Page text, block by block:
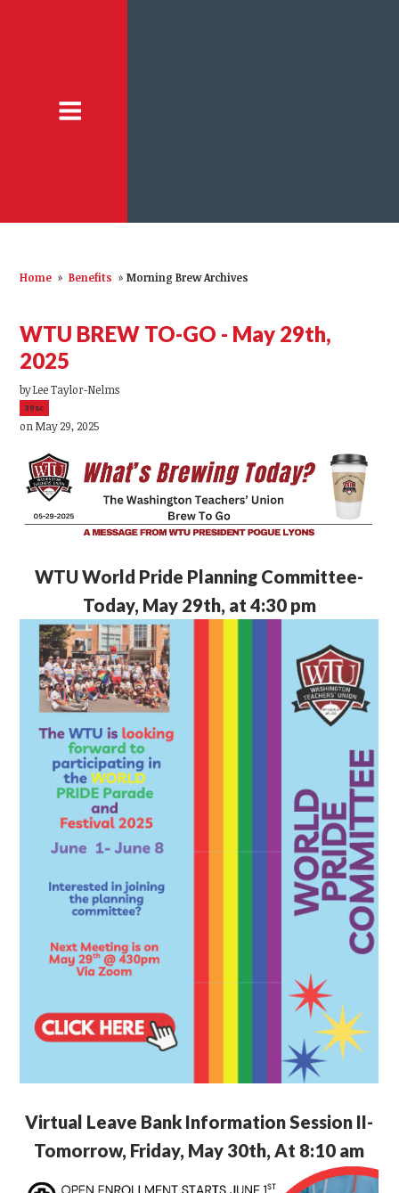
Home » Benefits » Morning Brew Archives
WTU BREW TO-GO - May 29th,
2025
byLee Taylor-Nelms
39sc
on May 29, 2025
WTUWorld Pride Planning Committee-
Today, May 29th, at 4:30 pm
Virtual Leave Bank Information Session II-
Tomorrow, Friday, May 30th, At 8:10 am